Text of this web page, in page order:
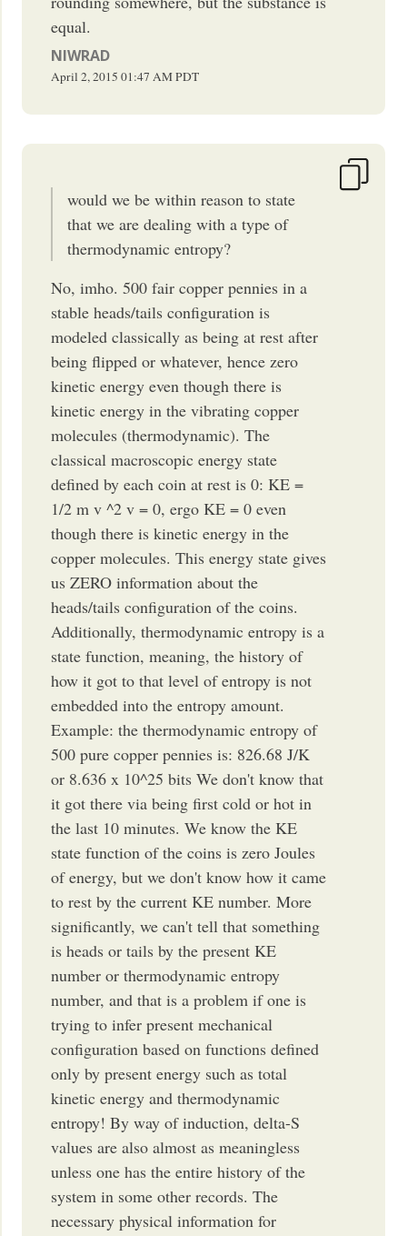
equal.
NIWRAD
April 2, 2015 01:47 AMPDT
would we be within reason to state
that we are dealing with a type of
thermodynamic entropy?
No, imho. 500 fair copper pennies in a
stable heads/tails configuration is
modeled classically as being at rest after
being flipped or whatever, hence zero
kinetic energy even though there is
kinetic energy in the vibrating copper
molecules (thermodynamic). The
classical macroscopic energy state
defined by each coin at rest is 0: KE =
1/2 m v ^2 v = 0, ergo KE = 0 even
though there is kinetic energy in the
copper molecules. This energy state gives
us ZERO information about the
heads/tails configuration of the coins.
Additionally, thermodynamic entropy is a
state function, meaning, the history of
how it got to that level of entropy is not
embedded into the entropy amount.
Example: the thermodynamic entropy of
500 pure copper pennies is: 826.68 J/K
or 8.636 x 10^25 bits We don't know that
it got there via being first cold or hot in
the last 10 minutes. We know the KE
state function of the coins is zero Joules
of energy, but we don't know how it came
to rest by the current KE number. More
significantly, we can't tell that something
is heads or tails by the present KE
number or thermodynamic entropy
number, and that is a problem if one is
trying to infer present mechanical
configuration based on functions defined
only by present energy such as total
kinetic energy and thermodynamic
entropy! By way of induction, delta-S
values are also almost as meaningless
unless one has the entire history of the
system in some other records. The
necessary physical information for